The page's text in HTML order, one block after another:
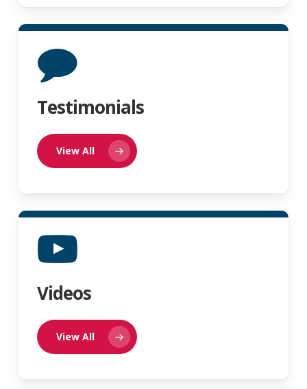
Testimonials
View All
Videos
View All